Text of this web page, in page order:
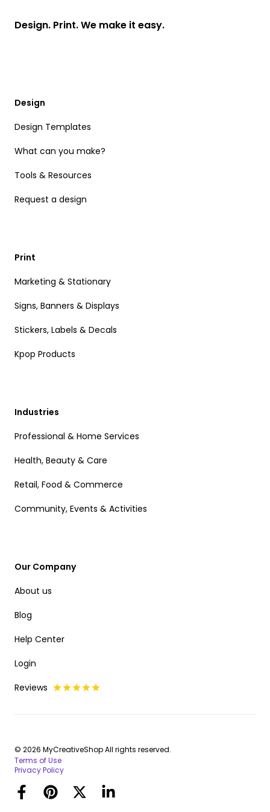
Design. Print. We make it easy.
Design
Design Templates
What can you make?
Tools & Resources
Request a design
Print
Marketing & Stationary
Signs, Banners & Displays
Stickers, Labels & Decals
Kpop Products
Industries
Professional & Home Services
Health, Beauty & Care
Retail, Food & Commerce
Community, Events & Activities
Our Company
About us
Blog
Help Center
Login
Reviews
© 2026 MyCreativeShop All rights reserved.
Terms of Use
Privacy Policy
FacebookPinterestTwitterLinkedIn